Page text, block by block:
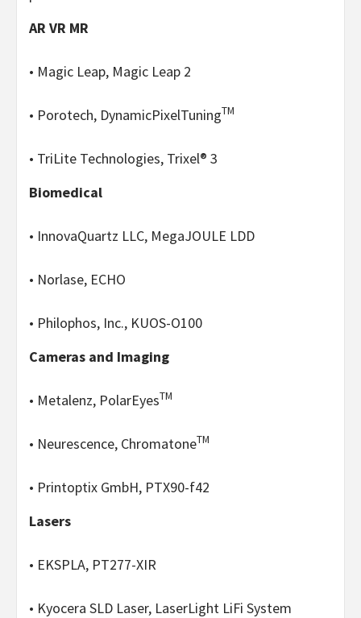
AR VR MR
• Magic Leap, Magic Leap 2
• Porotech, DynamicPixelTuningTM
• TriLite Technologies, Trixel® 3
Biomedical
• InnovaQuartz LLC, MegaJOULE LDD
• Norlase, ECHO
• Philophos, Inc., KUOS-O100
Cameras and Imaging
• Metalenz, PolarEyesTM
• Neurescence, ChromatoneTM
• Printoptix GmbH, PTX90-f42
Lasers
• EKSPLA, PT277-XIR
• Kyocera SLD Laser, LaserLight LiFi System